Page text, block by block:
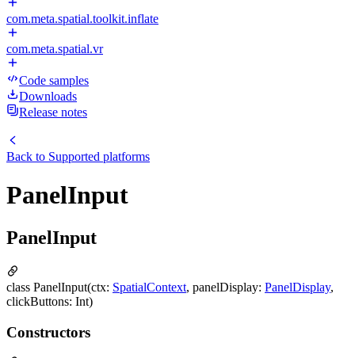
com.meta.spatial.toolkit.inflate
com.meta.spatial.vr
Code samples
Downloads
Release notes
Back to Supported platforms
PanelInput
PanelInput
class PanelInput(ctx: SpatialContext, panelDisplay: PanelDisplay,
clickButtons: Int)
Constructors